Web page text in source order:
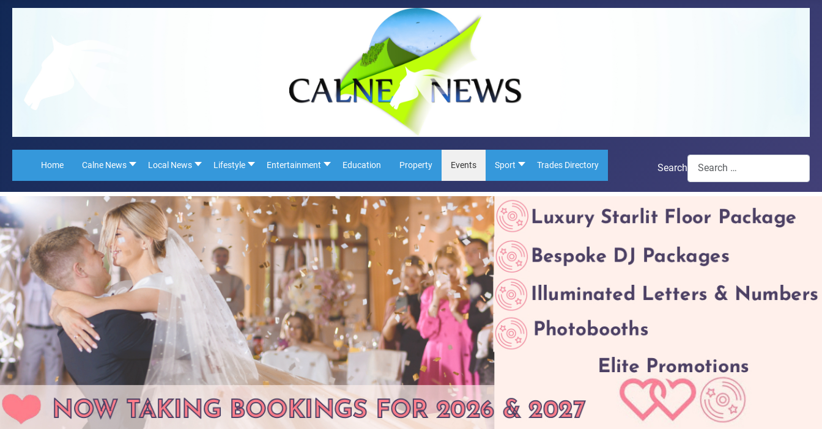
Home Calne News Local News Lifestyle Entertainment Education Property Events Sport Trades Directory Search